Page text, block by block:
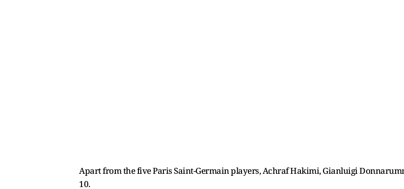
Apart from the five Paris Saint-Germain players, Achraf Hakimi, Gianluigi
10.